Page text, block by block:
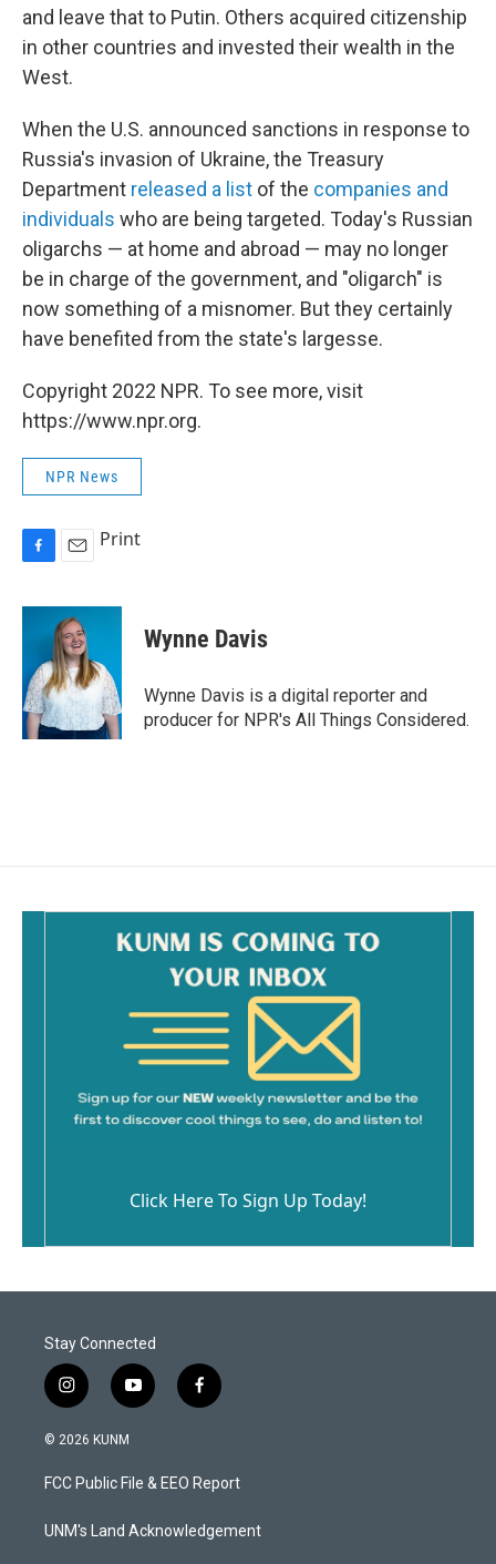
and leave that to Putin. Others acquired citizenship
in other countries and invested their wealth in the
West.
When the U.S. announced sanctions in response to
Russia's invasion of Ukraine, the Treasury
Department released a list of the companies and
individuals who are being targeted. Today's Russian
oligarchs — at home and abroad — may no longer
be in charge of the government, and "oligarch" is
now something of a misnomer. But they certainly
have benefited from the state's largesse.
Copyright 2022 NPR. To see more, visit
https://www.npr.org.
NPR News
c
o
o
k
a
i
l
Print
Wynne Davis
Wynne Davis is a digital reporter and
producer for NPR's All Things Considered.
Click Here To Sign Up Today!
Stay Connected
i
n
s
a
g
a
y
o
u
b
f
a
b
o
k
© 2026 KUNM
FCC Public File & EEO Report
UNM's Land Acknowledgement